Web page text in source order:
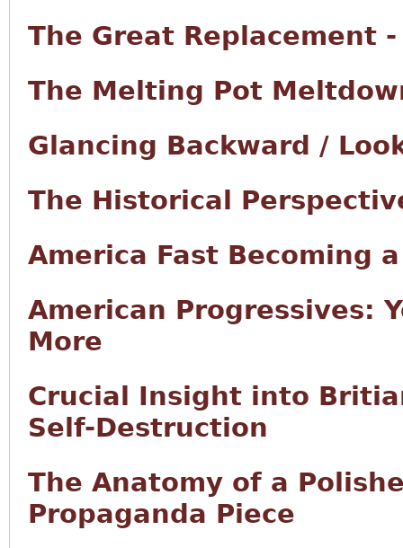
The Great Replacement
The Melting Pot
Glancing Backward /
The Historical
America Fast Becoming
American Progressives:
More
Crucial Insight into
Self-Destruction
The Anatomy of a
Propaganda Piece